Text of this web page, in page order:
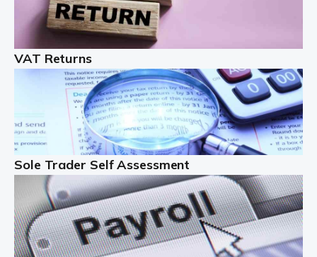
buying a property and letting it, you need to deal with
tenancy agreements, damage, […]
Read more
Freelancers
Starting your freelance business can be exciting and
just a little nerve-wracking at times. One of the most
important things to get in place either before you start
or as […]
Read more
Contractors
VAT Returns
Sole Trader Self Assessment